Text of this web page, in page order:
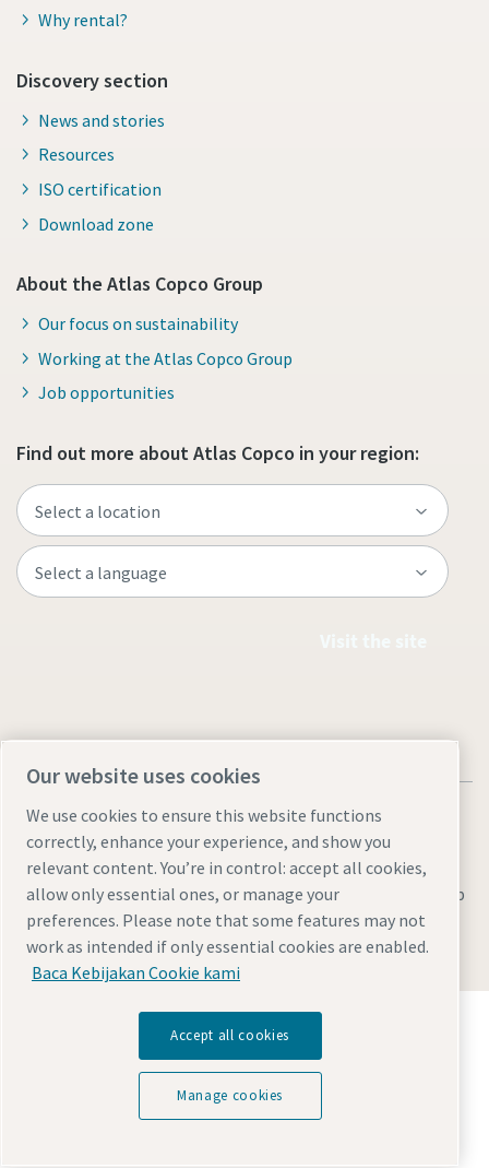
Why rental?
Discovery section
News and stories
Resources
ISO certification
Download zone
About the Atlas Copco Group
Our focus on sustainability
Working at the Atlas Copco Group
Job opportunities
Find out more about Atlas Copco in your region:
Legal & Privacy NoticesManage cookiesAccessibility Sitemap
© 2026 Atlas Copco AB
Temukan bagaimana Atlas Copco Group
memungkinkan teknologi yang mengubah masa
Kunjungi situs web Atlas Copco Group
Our website uses cookies
We use cookies to ensure this website functions
correctly, enhance your experience, and show you
relevant content. You’re in control: accept all cookies,
allow only essential ones, or manage your
preferences. Please note that some features may not
work as intended if only essential cookies are enabled.
Baca Kebijakan Cookie kami
Accept all cookies
Manage cookies